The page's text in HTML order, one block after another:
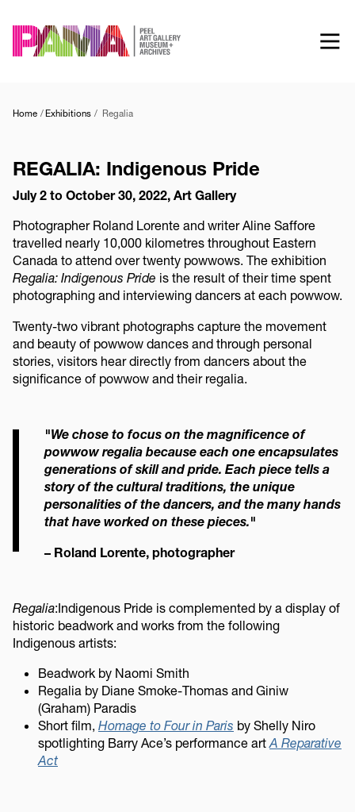
to
main
Home Exhibitions Regalia
REGALIA: Indigenous Pride
July 2 to October 30, 2022, Art Gallery
Photographer Roland Lorente and writer Aline Saffore
travelled nearly 10,000 kilometres throughout Eastern
Canada to attend over twenty powwows. The exhibition
Regalia: Indigenous Pride is the result of their time spent
photographing and interviewing dancers at each powwow.
Twenty-two vibrant photographs capture the movement
and beauty of powwow dances and through personal
stories, visitors hear directly from dancers about the
significance of powwow and their regalia.
"We chose to focus on the magnificence of
powwow regalia because each one encapsulates
generations of skill and pride. Each piece tells a
story of the cultural traditions, the unique
personalities of the dancers, and the many hands
that have worked on these pieces."
– Roland Lorente, photographer
Regalia:Indigenous Pride is complemented by a display of
historic beadwork and works from the following
Indigenous artists:
Beadwork by Naomi Smith
Regalia by Diane Smoke-Thomas and Giniw
(Graham) Paradis
Short film, Homage to Four in Paris by Shelly Niro
spotlighting Barry Ace’s performance art A Reparative
Act